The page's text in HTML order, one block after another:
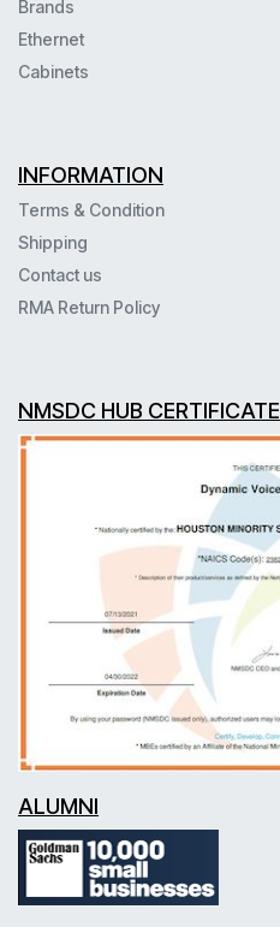
Brands
Ethernet
Cabinets
INFORMATION
Terms & Condition
Shipping
Contact us
RMA Return Policy
NMSDC HUB CERTIFICATE
ALUMNI